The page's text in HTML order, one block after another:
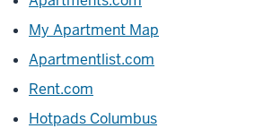
My Apartment Map
Apartmentlist.com
Rent.com
Hotpads Columbus